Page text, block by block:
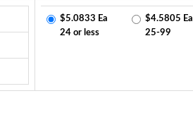
$5.0833 Ea
24 or less
$4.5805 Ea
25-99